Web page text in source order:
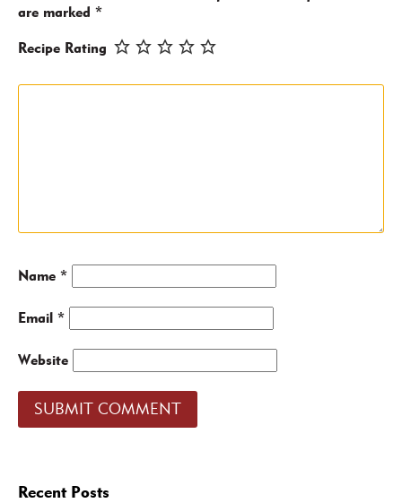
are marked *
Recipe Rating
Name *
Email *
Website
Recent Posts